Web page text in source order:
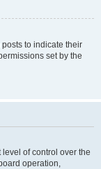
to indicate their
set by the
of control over the
operation,